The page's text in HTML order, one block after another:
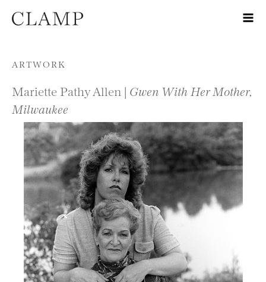
Skip to content
ARTWORK
Mariette Pathy Allen | Gwen With Her Mother,
Milwaukee